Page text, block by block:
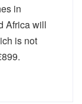
in
Africa will
is not